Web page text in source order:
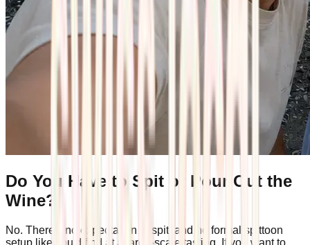
Do You Have to Spit or Pour Out the
Wine?
No. There's no expectation to spit, and no formal spittoon
setup like you'd find at a large-scale tasting. If you want to